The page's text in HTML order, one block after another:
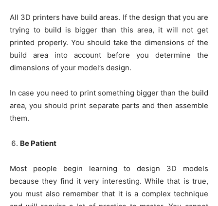
All 3D printers have build areas. If the design that you are
trying to build is bigger than this area, it will not get
printed properly. You should take the dimensions of the
build area into account before you determine the
dimensions of your model’s design.
In case you need to print something bigger than the build
area, you should print separate parts and then assemble
them.
Be Patient
Most people begin learning to design 3D models
because they find it very interesting. While that is true,
you must also remember that it is a complex technique